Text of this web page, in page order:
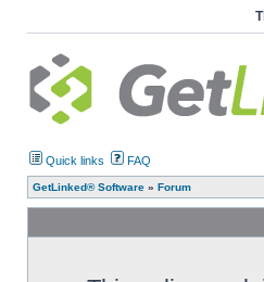
Quick links FAQ
GetLinked® Software » Forum